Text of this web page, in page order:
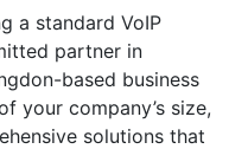
a standard VoIP
partner in
based business
your company’s size,
solutions that